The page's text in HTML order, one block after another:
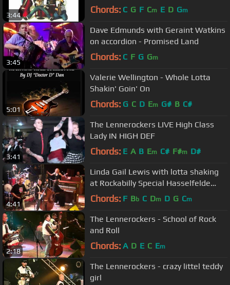
3:44 Chords: C G F Cm E D Gm
3:45
Dave Edmunds with Geraint Watkins
on accordion - Promised Land
Chords: C F G Gm
5:01
Valerie Wellington - Whole Lotta
Shakin' Goin' On
Chords: G C D Em G# B C#
3:41
The Lennerockers LIVE High Class
Lady IN HIGH DEF
Chords: E A B Em C# F#m D#
4:41
Linda Gail Lewis with lotta shaking
at Rockabilly Special Hasselfelde
2011
Chords: F Bb C Dm D G Cm
2:18
The Lennerockers - School of Rock
and Roll
Chords: A D E C Em
The Lennerockers - crazy littel teddy
girl